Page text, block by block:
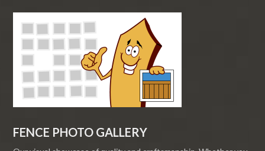
FENCE PHOTO GALLERY